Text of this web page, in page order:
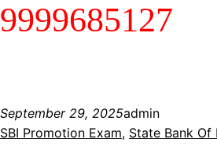
9999685127
September 29, 2025admin
SBI Promotion Exam, State Bank Of